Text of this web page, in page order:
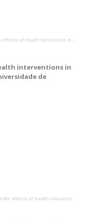
of health behaviours during the COVID-19 pandemic”, with Gabriella Conti from UCL
interventions in
de
of health interventions in Guinea-Bissau”, with Ane Fisker from Southern Denmark